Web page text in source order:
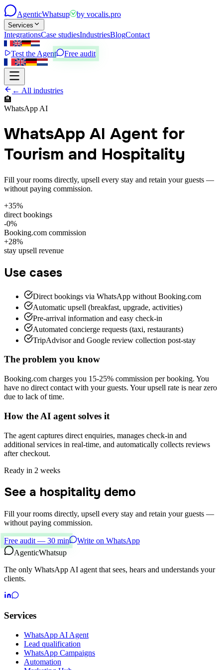
AgenticWhatsup by vocalis.pro
Services
IntegrationsCase studiesIndustriesBlogContact
Test the Agent Free audit
← All industries
🏨
WhatsApp AI
WhatsApp AI Agent for
Tourism and Hospitality
Fill your rooms directly, upsell every stay and retain your guests —
without paying commission.
+35%
direct bookings
-0%
Booking.com commission
+28%
stay upsell revenue
Use cases
Direct bookings via WhatsApp without Booking.com
Automatic upsell (breakfast, upgrade, activities)
Pre-arrival information and easy check-in
Automated concierge requests (taxi, restaurants)
TripAdvisor and Google review collection post-stay
The problem you know
Booking.com charges you 15-25% commission per booking. You
have no direct contact with your guests. Your upsell rate is near zero
due to lack of time.
How the AI agent solves it
The agent captures direct enquiries, manages check-in and
additional services in real-time, and automatically collects reviews
after checkout.
Ready in 2 weeks
See a hospitality demo
Fill your rooms directly, upsell every stay and retain your guests —
without paying commission.
Free audit — 30 min
Write on WhatsApp
AgenticWhatsup
The only WhatsApp AI agent that sees, hears and understands your
clients.
Services
WhatsApp AI Agent
Lead qualification
WhatsApp Campaigns
Automation